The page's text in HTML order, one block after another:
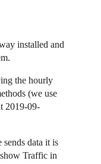
installed and
the hourly
(we use
2019-09-
data it is
Traffic in